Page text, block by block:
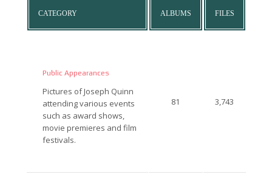
CATEGORY ALBUMS FILES
Public Appearances
Pictures of Joseph Quinn
attending various events
such as award shows,
movie premieres and film
festivals.
81 3,743